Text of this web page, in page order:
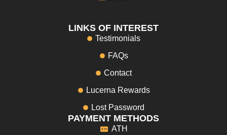
LINKS OF INTEREST
Testimonials
FAQs
Contact
Lucerna Rewards
Lost Password
PAYMENT METHODS
ATH